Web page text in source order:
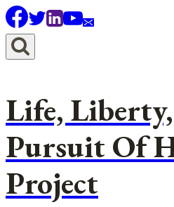
Skip
to
content
Life,
Pursuit Of
Project